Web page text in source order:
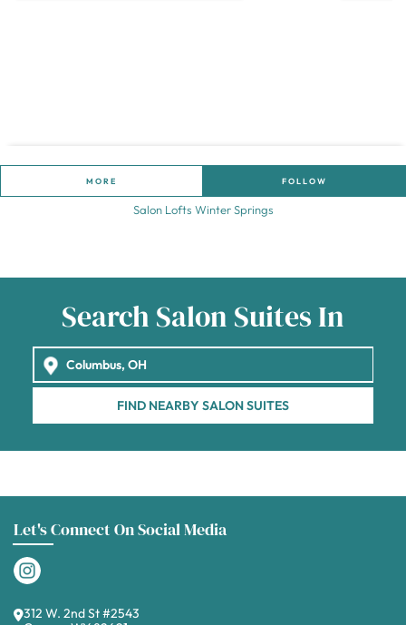
MORE FOLLOW
Salon Lofts Winter Springs
Search Salon Suites In
FIND NEARBY SALON SUITES
Let's Connect On Social Media
312 W. 2nd St #2543